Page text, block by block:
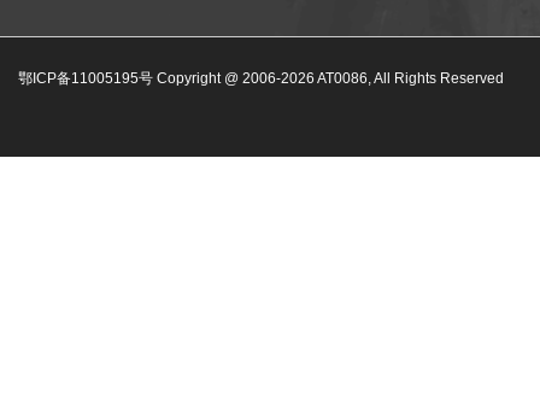
鄂ICP备11005195号 Copyright @ 2006-2026 AT0086, All Rights Reserved